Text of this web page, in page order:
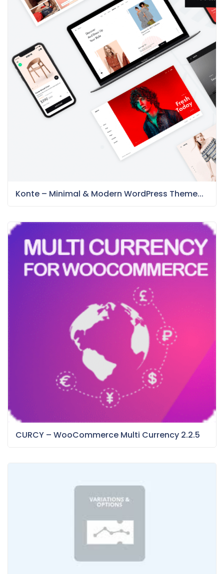
Konte – Minimal & Modern WordPress Theme...
CURCY – WooCommerce Multi Currency 2.2.5